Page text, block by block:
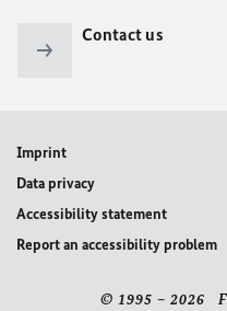
Contact us
Imprint
Data privacy
Accessibility statement
Report an accessibility problem
© 1995 – 2026